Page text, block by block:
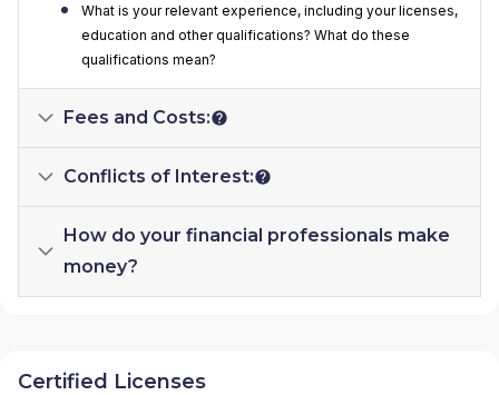
What is your relevant experience, including your licenses,
education and other qualifications? What do these
qualifications mean?
Fees and Costs:
Conflicts of Interest:
How do your financial professionals make
money?
Certified Licenses